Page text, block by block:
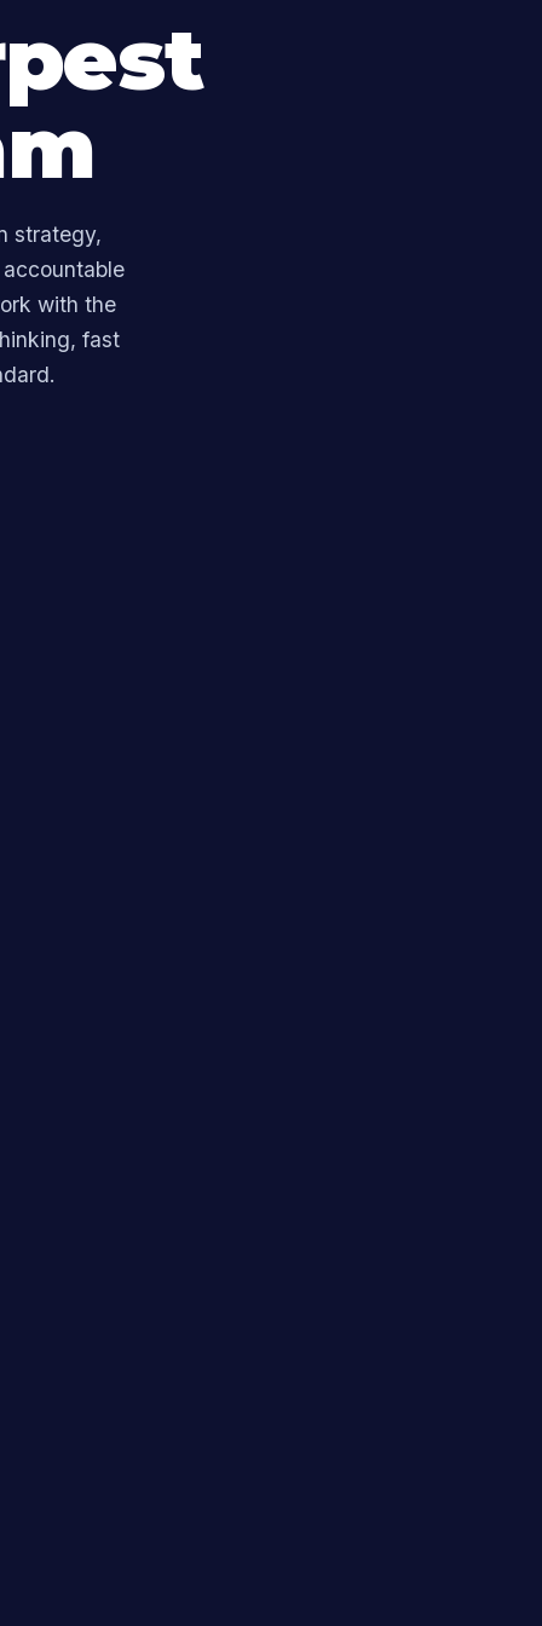
strategy,
with the
fast